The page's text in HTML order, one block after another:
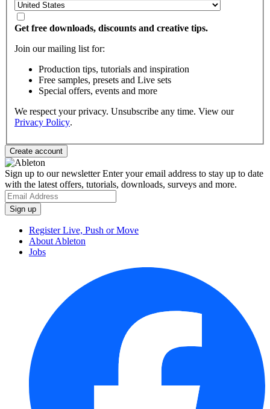
Get free downloads, discounts and creative tips.
Join our mailing list for:
Production tips, tutorials and inspiration
Free samples, presets and Live sets
Special offers, events and more
We respect your privacy. Unsubscribe any time. View our
Privacy Policy.
Sign up to our newsletterEnter your email address to stay up to date
with the latest offers, tutorials, downloads, surveys and more.
Register Live, Push or Move
About Ableton
Jobs